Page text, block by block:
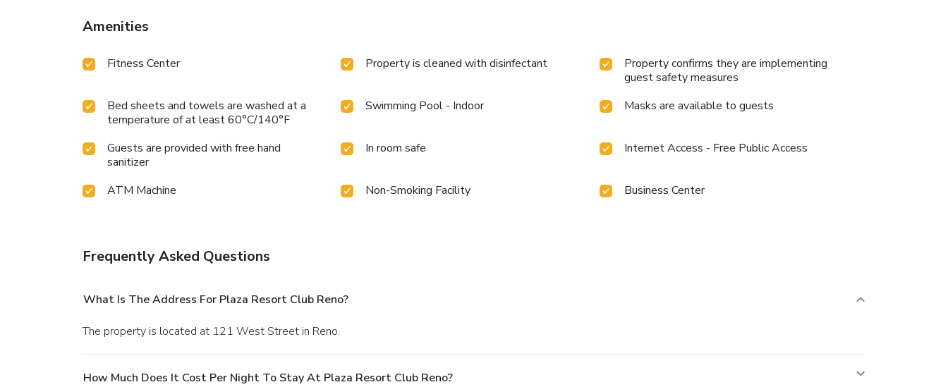
Amenities
Fitness Center Property is cleaned with disinfectant
Property confirms they are implementing
guest safety measures
Bed sheets and towels are washed at a
temperature of at least 60°C/140°F
Swimming Pool - Indoor Masks are available to guests
Guests are provided with free hand
sanitizer
In room safe Internet Access - Free Public Access
ATM Machine Non-Smoking Facility Business Center
Frequently Asked Questions
What Is The Address For Plaza Resort Club Reno?
The property is located at 121 West Street in Reno.
How Much Does It Cost Per Night To Stay At Plaza Resort Club Reno?